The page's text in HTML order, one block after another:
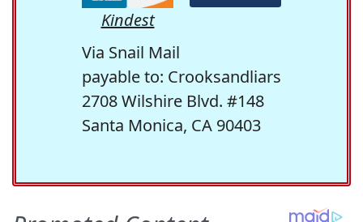
Kindest
Via Snail Mail
payable to: Crooksandliars
2708 Wilshire Blvd. #148
Santa Monica, CA 90403